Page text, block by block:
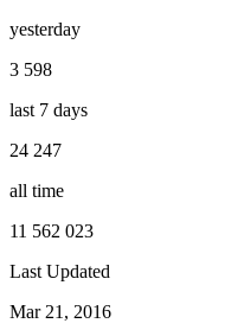
yesterday
3 598
last 7 days
24 247
all time
11 562 023
Last Updated
Mar 21, 2016